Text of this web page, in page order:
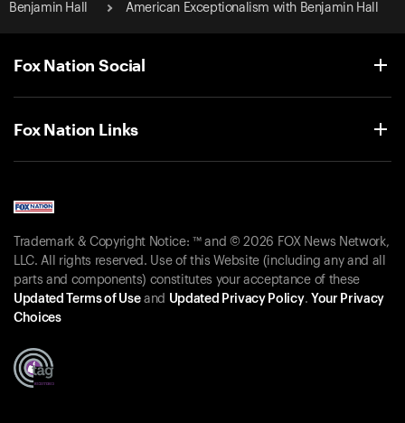
Benjamin Hall
American Exceptionalism with Benjamin Hall
Fox Nation Social
Fox Nation Links
Trademark & Copyright Notice: ™ and © 2026 FOX News Network,
LLC. All rights reserved. Use of this Website (including any and all
parts and components) constitutes your acceptance of these
Updated Terms of Useand Updated Privacy Policy. Your Privacy
Choices